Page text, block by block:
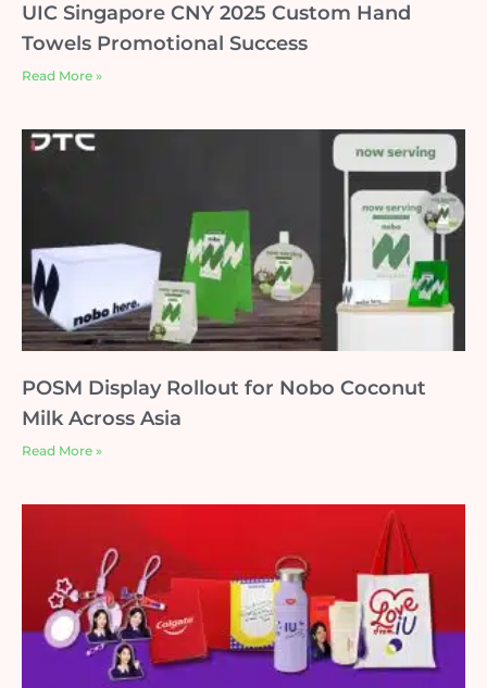
UIC Singapore CNY 2025 Custom Hand
Towels Promotional Success
Read More »
POSM Display Rollout for Nobo Coconut
Milk Across Asia
Read More »